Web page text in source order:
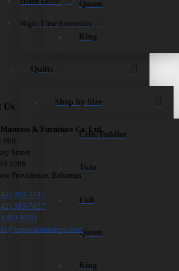
Queen
King
Quilts
Shop by Size
Crib/Toddler
Twin
Full
Queen
King
Night Time Essentials
Us
& Furniture Co. Ltd.
Hill
Street
5288
Providence, Bahamas
393-3727
393-7657
393-8951